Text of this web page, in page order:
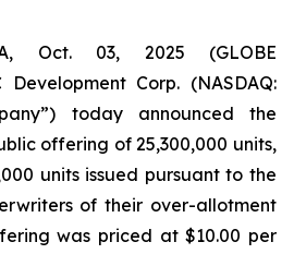
Oct. 03, 2025 (GLOBE
Development Corp. (NASDAQ:
today announced the
offering of 25,300,000 units,
units issued pursuant to the
of their over-allotment
was priced at $10.00 per